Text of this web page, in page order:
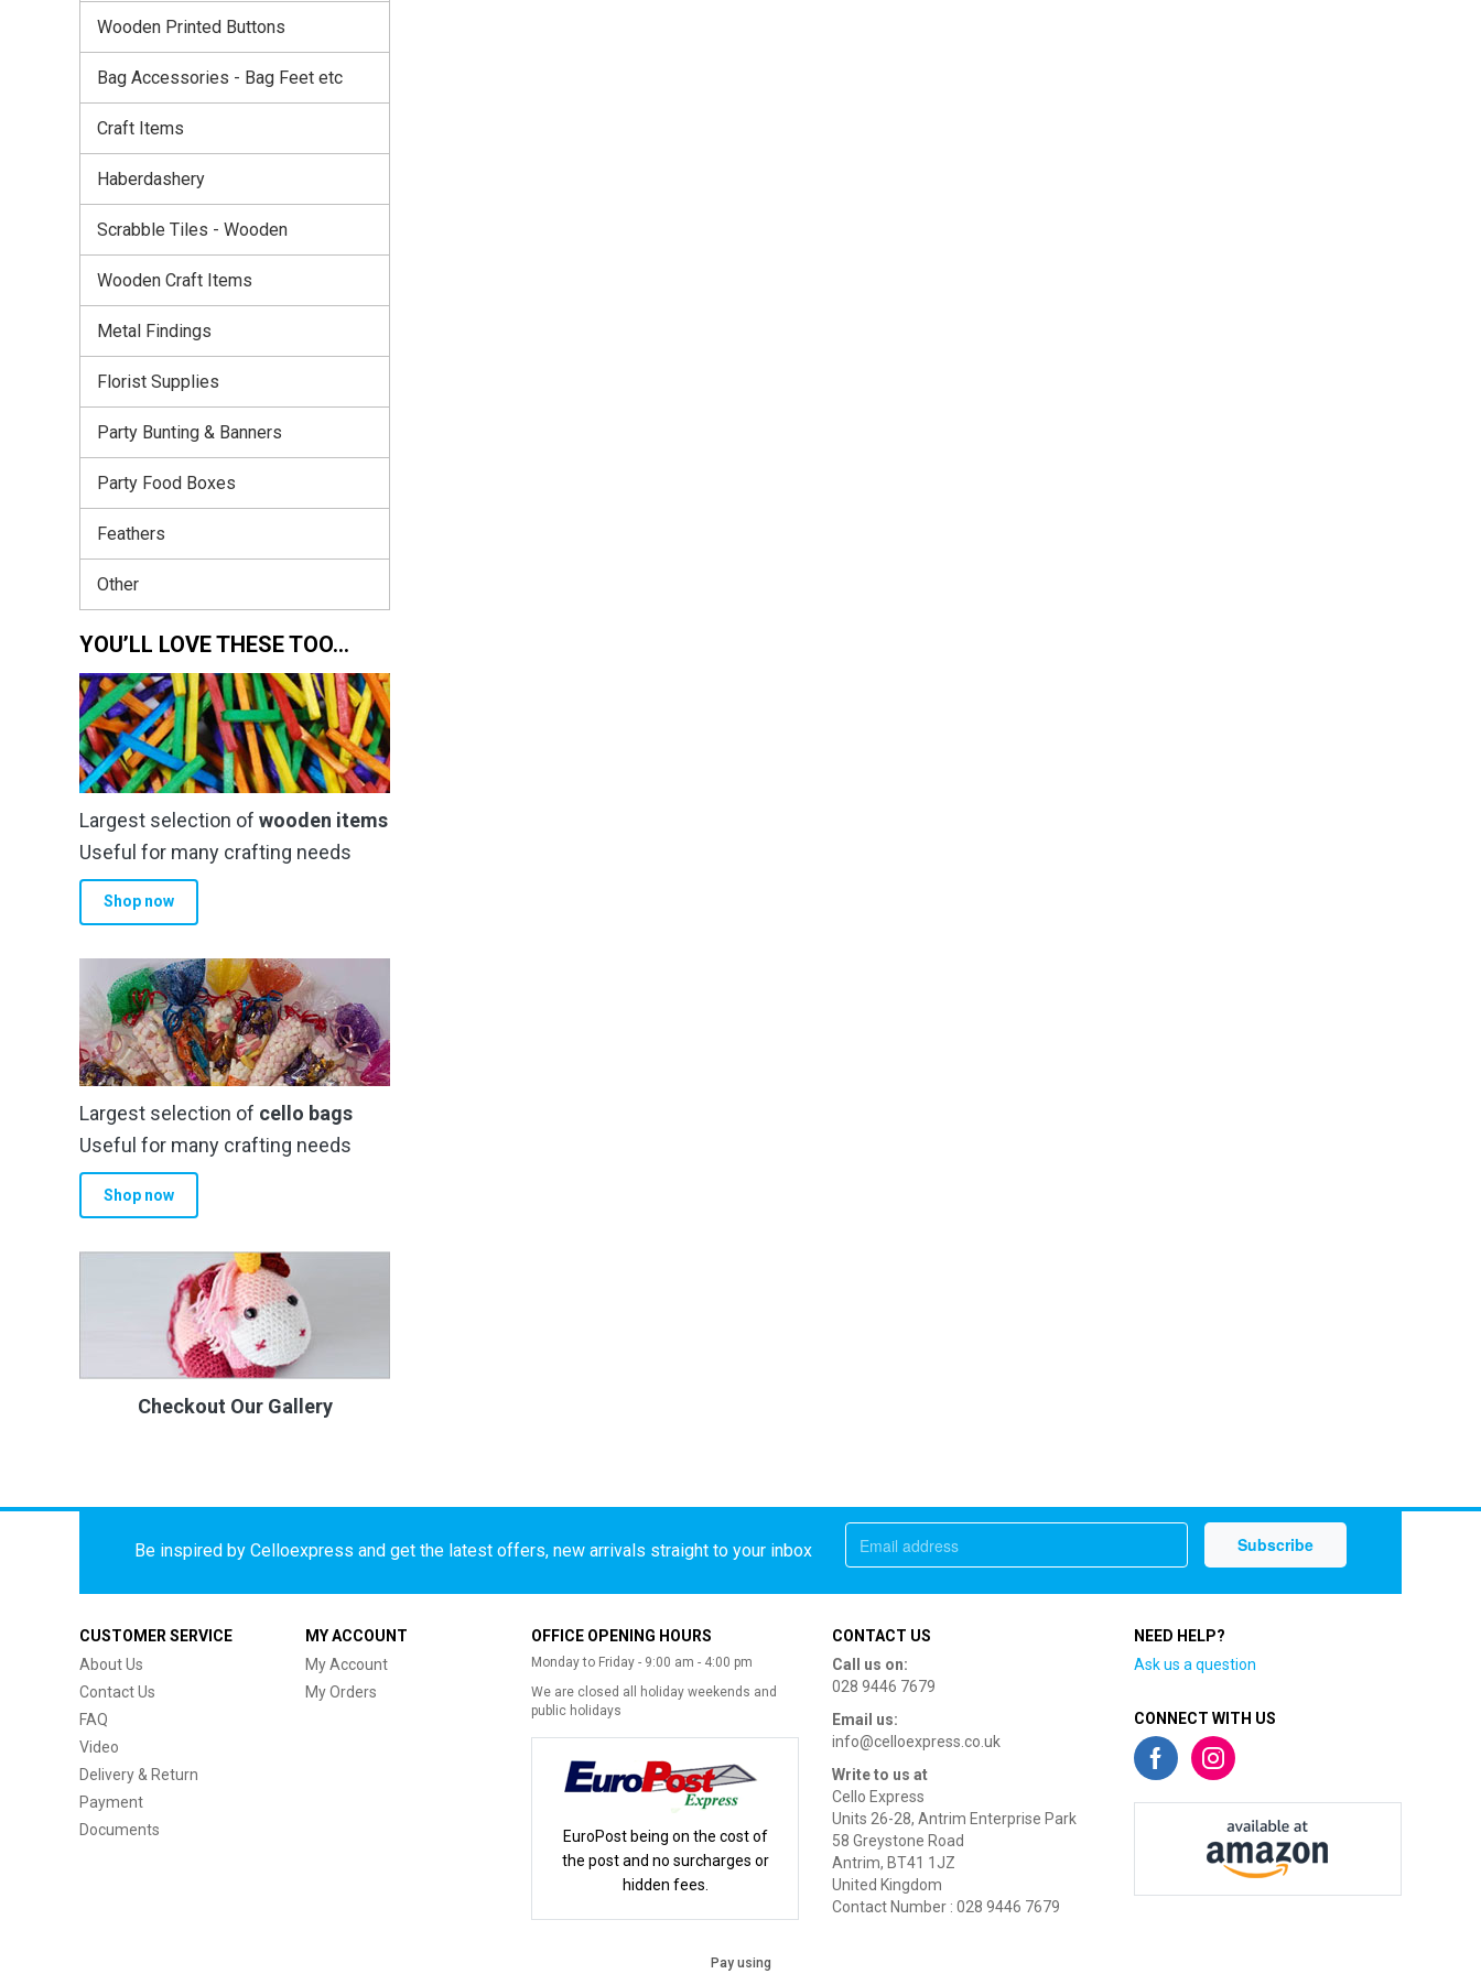
Wooden Printed Buttons
Bag Accessories - Bag Feet etc
Craft Items
Haberdashery
Scrabble Tiles - Wooden
Wooden Craft Items
Metal Findings
Florist Supplies
Party Bunting & Banners
Party Food Boxes
Feathers
Other
YOU’LL LOVE THESE TOO…
Largest selection of wooden items
Useful for many crafting needs
Shop now
Largest selection of cello bags
Useful for many crafting needs
Shop now
Checkout Our Gallery
Be inspired by Celloexpress and get the latest offers, new arrivals straight to your inbox
CUSTOMER SERVICE
About Us
Contact Us
FAQ
Video
Delivery & Return
Payment
Documents
MY ACCOUNT
My Account
My Orders
OFFICE OPENING HOURS
Monday to Friday - 9:00 am - 4:00 pm
We are closed all holiday weekends and
public holidays
EuroPost being on the cost of
the post and no surcharges or
hidden fees.
CONTACT US
Call us on:
028 9446 7679
Email us:
info@celloexpress.co.uk
Write to us at
Cello Express
Units 26-28, Antrim Enterprise Park
58 Greystone Road
Antrim, BT41 1JZ
United Kingdom
Contact Number : 028 9446 7679
NEED HELP?
Ask us a question
CONNECT WITH US
Pay using